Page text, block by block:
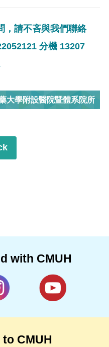
，請不吝與我們聯絡
分機 13207
大學附設醫院暨體系院所
with CMUH
CMUH